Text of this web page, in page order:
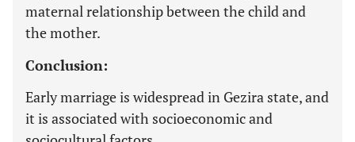
maternal relationship between the child and
the mother.
Conclusion:
Early marriage is widespread in Gezira state, and
it is associated with socioeconomic and